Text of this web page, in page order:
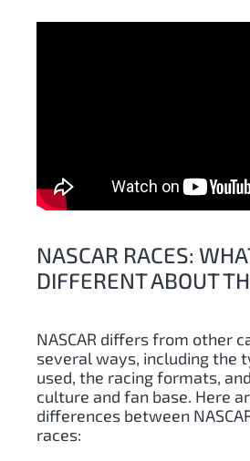
NASCAR RACES:
DIFFERENT ABOUT
NASCAR differs from other
several ways, including the
used, the racing formats,
culture and fan base. Here
differences between
races: